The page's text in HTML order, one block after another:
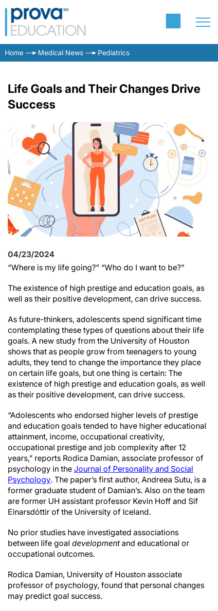
Home Medical News Pediatrics
Life Goals and Their Changes Drive
Success
04/23/2024
“Where is my life going?” “Who do I want to be?”
The existence of high prestige and education goals, as
well as their positive development, can drive success.
As future-thinkers, adolescents spend significant time
contemplating these types of questions about their life
goals. A new study from the University of Houston
shows that as people grow from teenagers to young
adults, they tend to change the importance they place
on certain life goals, but one thing is certain: The
existence of high prestige and education goals, as well
as their positive development, can drive success.
“Adolescents who endorsed higher levels of prestige
and education goals tended to have higher educational
attainment, income, occupational creativity,
occupational prestige and job complexity after 12
years,” reports Rodica Damian, associate professor of
psychology in the Journal of Personality and Social
Psychology. The paper’s first author, Andreea Sutu, is a
former graduate student of Damian’s. Also on the team
are former UH assistant professor Kevin Hoff and Sif
Einarsdóttir of the University of Iceland.
No prior studies have investigated associations
between life goal developmentand educational or
occupational outcomes.
Rodica Damian, University of Houston associate
professor of psychology, found that personal changes
may predict goal success.